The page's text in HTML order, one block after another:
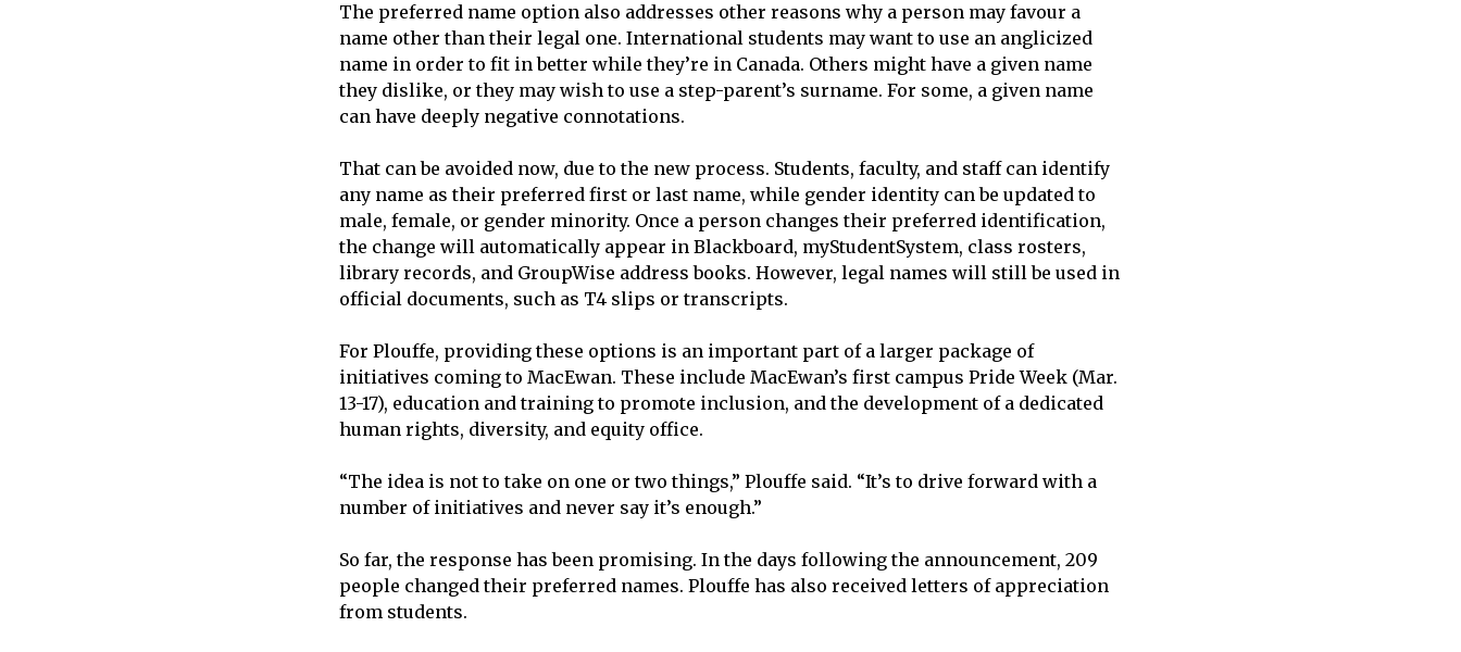
The preferred name option also addresses other reasons why a person may favour a
name other than their legal one. International students may want to use an anglicized
name in order to fit in better while they’re in Canada. Others might have a given name
they dislike, or they may wish to use a step-parent’s surname. For some, a given name
can have deeply negative connotations.
That can be avoided now, due to the new process. Students, faculty, and staff can identify
any name as their preferred first or last name, while gender identity can be updated to
male, female, or gender minority. Once a person changes their preferred identification,
the change will automatically appear in Blackboard, myStudentSystem, class rosters,
library records, and GroupWise address books. However, legal names will still be used in
official documents, such as T4 slips or transcripts.
For Plouffe, providing these options is an important part of a larger package of
initiatives coming to MacEwan. These include MacEwan’s first campus Pride Week (Mar.
13-17), education and training to promote inclusion, and the development of a dedicated
human rights, diversity, and equity office.
“The idea is not to take on one or two things,” Plouffe said. “It’s to drive forward with a
number of initiatives and never say it’s enough.”
So far, the response has been promising. In the days following the announcement, 209
people changed their preferred names. Plouffe has also received letters of appreciation
from students.